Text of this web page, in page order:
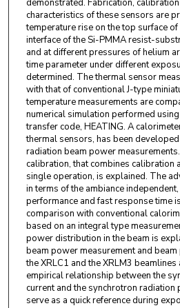
demonstrated. Fabrication,
characteristics of these sensors are
temperature rise on the top surface of
interface of the Si-PMMA resist-
and at different pressures of helium
time parameter under different
determined. The thermal sensor
with that of conventional J-type
temperature measurements are
numerical simulation performed
transfer code, HEATING. A
thermal sensors, has been
radiation beam power
calibration, that combines calibration
single operation, is explained. The
in terms of the ambiance
performance and fast response time
comparison with conventional
based on an integral type
power distribution in the beam is
beam power measurement and
the XRLC1 and the XRLM3
empirical relationship between the
current and the synchrotron
serve as a quick reference during